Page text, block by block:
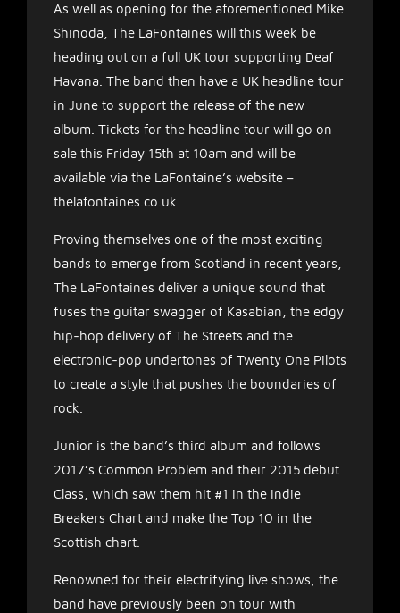
As well as opening for the aforementioned Mike
Shinoda, The LaFontaines will this week be
heading out on a full UK tour supporting Deaf
Havana. The band then have a UK headline tour
in June to support the release of the new
album. Tickets for the headline tour will go on
sale this Friday 15th at 10am and will be
available via the LaFontaine’s website –
thelafontaines.co.uk
Proving themselves one of the most exciting
bands to emerge from Scotland in recent years,
The LaFontaines deliver a unique sound that
fuses the guitar swagger of Kasabian, the edgy
hip-hop delivery of The Streets and the
electronic-pop undertones of Twenty One Pilots
to create a style that pushes the boundaries of
rock.
Junior is the band’s third album and follows
2017’s Common Problem and their 2015 debut
Class, which saw them hit #1 in the Indie
Breakers Chart and make the Top 10 in the
Scottish chart.
Renowned for their electrifying live shows, the
band have previously been on tour with